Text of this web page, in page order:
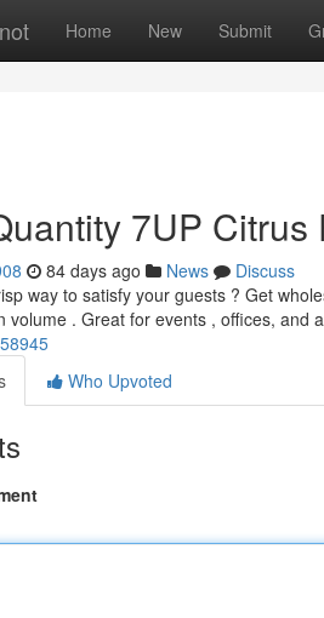
Home New Submit
7UP
84 days ago News
Discuss
way to satisfy your guests ? Get
volume . Great for events , offices, and
Who Upvoted